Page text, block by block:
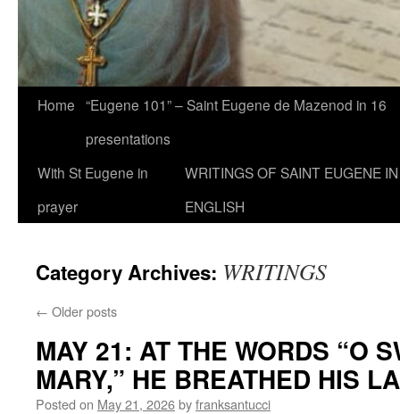
Home “Eugene 101” – Saint Eugene de Mazenod in 16
presentations
With St Eugene in
prayer
WRITINGS OF SAINT EUGENE IN
ENGLISH
Category Archives: WRITINGS
← Older posts
MAY 21: AT THE WORDS “O
MARY,” HE BREATHED HIS
Posted on May 21, 2026byfranksantucci